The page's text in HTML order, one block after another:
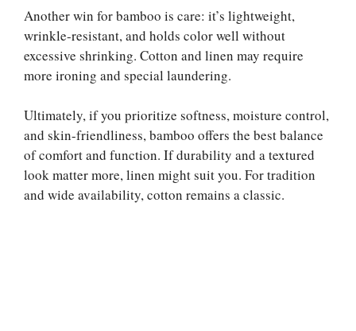
Another win for bamboo is care: it’s lightweight,
wrinkle-resistant, and holds color well without
excessive shrinking. Cotton and linen may require
more ironing and special laundering.
Ultimately, if you prioritize softness, moisture control,
and skin-friendliness, bamboo offers the best balance
of comfort and function. If durability and a textured
look matter more, linen might suit you. For tradition
and wide availability, cotton remains a classic.